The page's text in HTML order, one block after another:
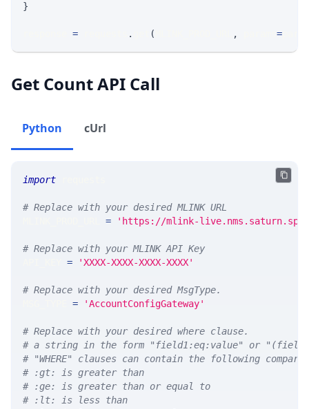
}
= . ( , =
Get Count API Call
Python cUrl
import
# Replace with your desired MLINK URL
= 'https://mlink-
# Replace with your MLINK API Key
= 'XXXX-XXXX-XXXX-XXXX'
# Replace with your desired MsgType.
= 'AccountConfigGateway'
# Replace with your desired where clause.
# a string in the form "field1:eq:value" or
# "WHERE" clauses can contain the following
# :gt: is greater than
# :ge: is greater than or equal to
# :lt: is less than